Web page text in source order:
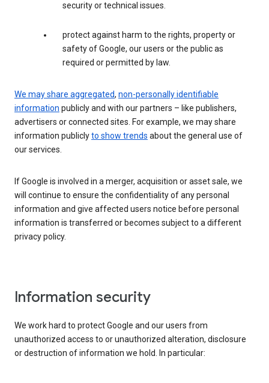
security or technical issues.
protect against harm to the rights, property or
safety of Google, our users or the public as
required or permitted by law.
We may share aggregated, non-personally identifiable
information publicly and with our partners – like publishers,
advertisers or connected sites. For example, we may share
information publiclyto show trends about the general use of
our services.
If Google is involved in a merger, acquisition or asset sale, we
will continue to ensure the confidentiality of any personal
information and give affected users notice before personal
information is transferred or becomes subject to a different
privacy policy.
Information security
We work hard to protect Google and our users from
unauthorized access to or unauthorized alteration, disclosure
or destruction of information we hold. In particular: